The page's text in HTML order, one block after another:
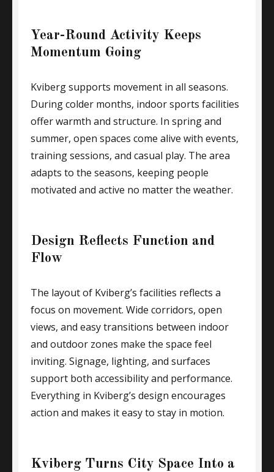
Year-Round Activity Keeps
Momentum Going
Kviberg supports movement in all seasons.
During colder months, indoor sports facilities
offer warmth and structure. In spring and
summer, open spaces come alive with events,
training sessions, and casual play. The area
adapts to the seasons, keeping people
motivated and active no matter the weather.
Design Reflects Function and
Flow
The layout of Kviberg’s facilities reflects a
focus on movement. Wide corridors, open
views, and easy transitions between indoor
and outdoor zones make the space feel
inviting. Signage, lighting, and surfaces
support both accessibility and performance.
Everything in Kviberg’s design encourages
action and makes it easy to stay in motion.
Kviberg Turns City Space Into a